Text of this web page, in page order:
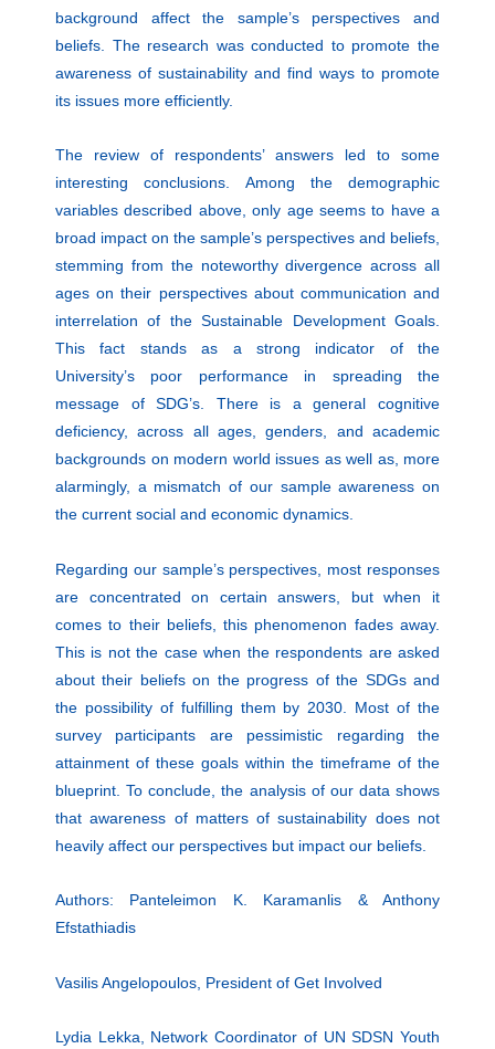
background affect the sample’s perspectives and
beliefs. The research was conducted to promote the
awareness of sustainability and find ways to promote
its issues more efficiently.
The review of respondents’ answers led to some
interesting conclusions. Among the demographic
variables described above, only age seems to have a
broad impact on the sample’s perspectives and beliefs,
stemming from the noteworthy divergence across all
ages on their perspectives about communication and
interrelation of the Sustainable Development Goals.
This fact stands as a strong indicator of the
University’s poor performance in spreading the
message of SDG’s. There is a general cognitive
deficiency, across all ages, genders, and academic
backgrounds on modern world issues as well as, more
alarmingly, a mismatch of our sample awareness on
the current social and economic dynamics.
Regarding our sample’s perspectives, most responses
are concentrated on certain answers, but when it
comes to their beliefs, this phenomenon fades away.
This is not the case when the respondents are asked
about their beliefs on the progress of the SDGs and
the possibility of fulfilling them by 2030. Most of the
survey participants are pessimistic regarding the
attainment of these goals within the timeframe of the
blueprint. To conclude, the analysis of our data shows
that awareness of matters of sustainability does not
heavily affect our perspectives but impact our beliefs.
Authors: Panteleimon K. Karamanlis & Anthony
Efstathiadis
Vasilis Angelopoulos, President of Get Involved
Lydia Lekka, Network Coordinator of UN SDSN Youth